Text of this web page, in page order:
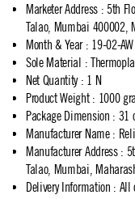
Marketer Address: 5th
Talao, Mumbai 400002,
Month & Year: 19-02-AW
Sole Material :
Net Quantity: 1 N
Product Weight: 1000
Package Dimension : 31
Manufacturer Name:
Manufacturer Address:
Talao, Mumbai,
Delivery Information : All